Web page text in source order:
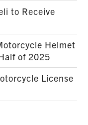
to Receive
Helmet
of 2025
License